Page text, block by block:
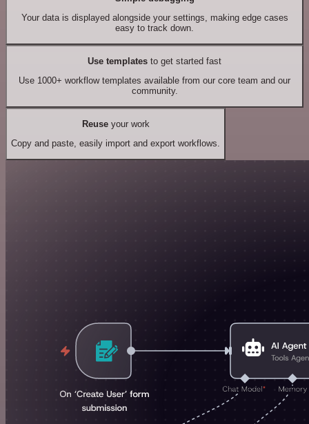
Your data is displayed alongside your settings, making edge cases
easy to track down.
Use templates to get started fast
Use 1000+ workflow templates available from our core team and our
community.
Reuseyour work
Copy and paste, easily import and export workflows.